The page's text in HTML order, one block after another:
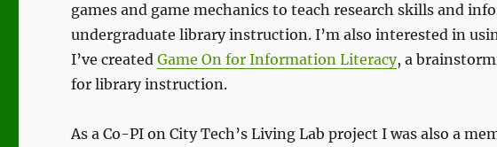
games and game mechanics to teach research skills and
undergraduate library instruction. I’m also interested in
I’ve createdGame On for Information Literacy, a
for library instruction.
As a Co-PI on City Tech’s Living Lab project I was also a